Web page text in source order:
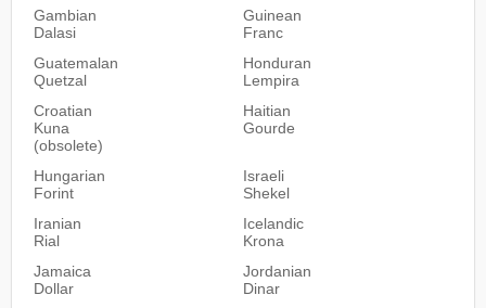
Gambian
Dalasi
Guinean
Franc
Guatemalan
Quetzal
Honduran
Lempira
Croatian
Kuna
(obsolete)
Haitian
Gourde
Hungarian
Forint
Israeli
Shekel
Iranian
Rial
Icelandic
Krona
Jamaica
Dollar
Jordanian
Dinar